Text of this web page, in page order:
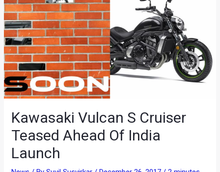
Kawasaki Vulcan S Cruiser
Teased Ahead Of India
Launch